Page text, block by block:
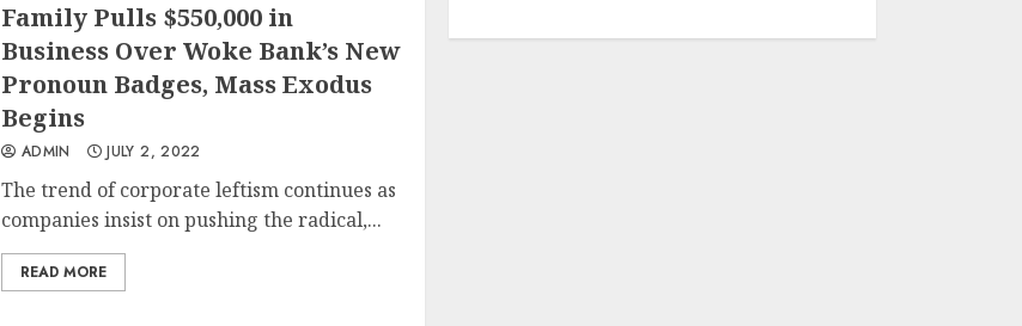
Family Pulls $550,000 in
Business Over Woke Bank’s New
Pronoun Badges, Mass Exodus
Begins
ADMIN JULY 2, 2022
The trend of corporate leftism continues as
companies insist on pushing the radical,...
READ MORE